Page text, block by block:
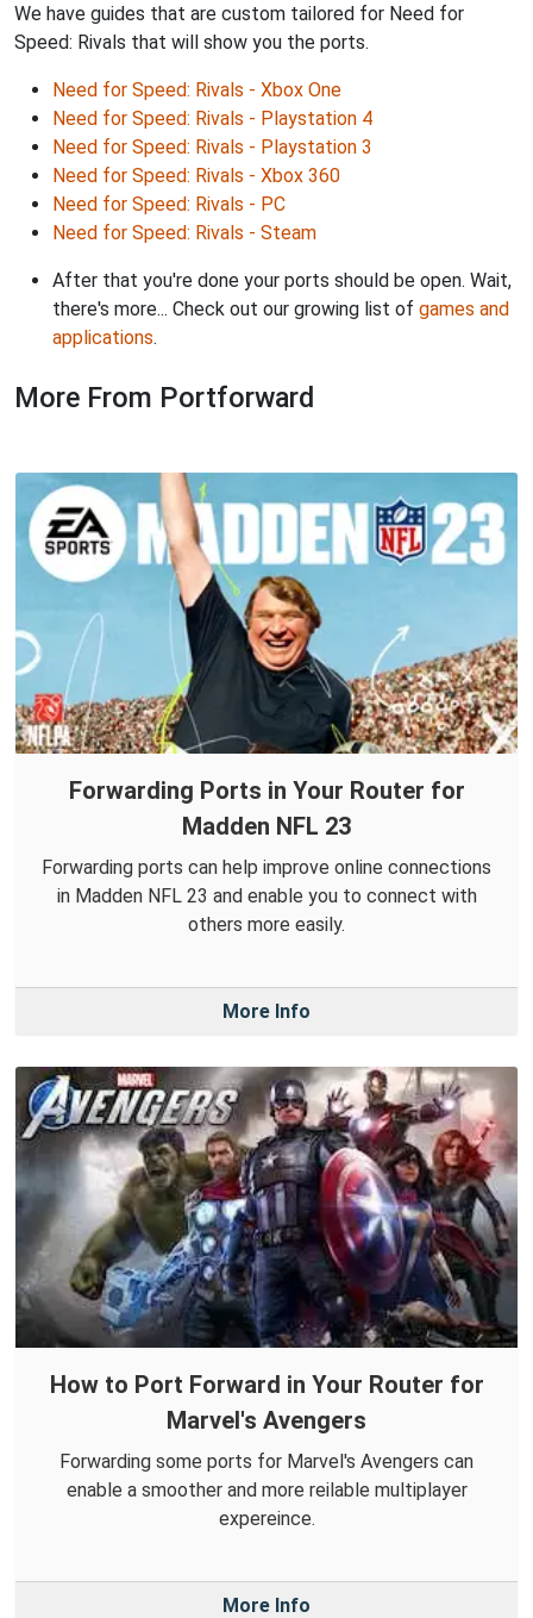
We have guides that are custom tailored for Need for
Speed: Rivals that will show you the ports.
Need for Speed: Rivals - Xbox One
Need for Speed: Rivals - Playstation 4
Need for Speed: Rivals - Playstation 3
Need for Speed: Rivals - Xbox 360
Need for Speed: Rivals - PC
Need for Speed: Rivals - Steam
After that you're done your ports should be open. Wait,
there's more... Check out our growing list of games and
applications.
More From Portforward
Forwarding Ports in Your Router for
Madden NFL 23
Forwarding ports can help improve online connections
in Madden NFL 23 and enable you to connect with
others more easily.
More Info
How to Port Forward in Your Router for
Marvel's Avengers
Forwarding some ports for Marvel's Avengers can
enable a smoother and more reilable multiplayer
expereince.
More Info